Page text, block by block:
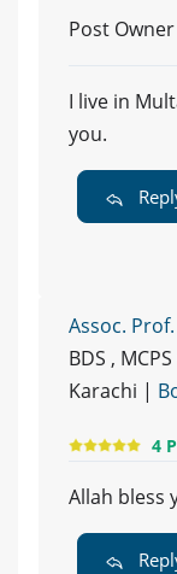
Post Owner
I live in
you.
Assoc.
BDS ,
Karachi |
4
Allah bless